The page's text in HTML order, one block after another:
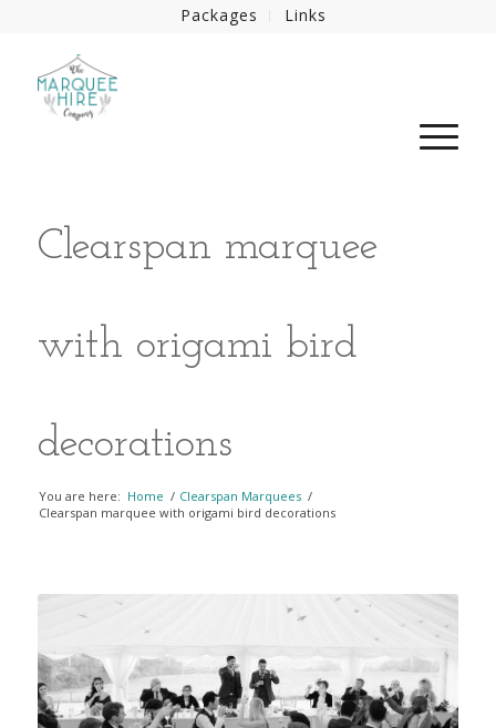
Packages Links
Clearspan marquee
with origami bird
decorations
You are here: Home / Clearspan Marquees /
Clearspan marquee with origami bird decorations